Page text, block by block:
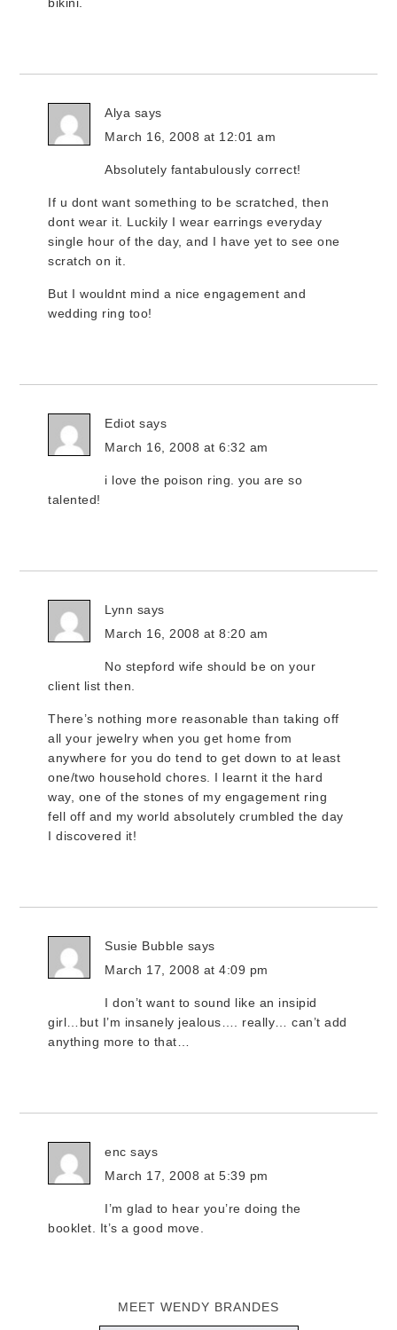
Alya says
March 16, 2008 at 12:01 am
Absolutely fantabulously correct!
If u dont want something to be scratched, then
dont wear it. Luckily I wear earrings everyday
single hour of the day, and I have yet to see one
scratch on it.
But I wouldnt mind a nice engagement and
wedding ring too!
Ediot says
March 16, 2008 at 6:32 am
i love the poison ring. you are so
talented!
Lynn says
March 16, 2008 at 8:20 am
No stepford wife should be on your
client list then.
There’s nothing more reasonable than taking off
all your jewelry when you get home from
anywhere for you do tend to get down to at least
one/two household chores. I learnt it the hard
way, one of the stones of my engagement ring
fell off and my world absolutely crumbled the day
I discovered it!
Susie Bubble says
March 17, 2008 at 4:09 pm
I don’t want to sound like an insipid
girl…but I’m insanely jealous…. really… can’t add
anything more to that…
enc says
March 17, 2008 at 5:39 pm
I’m glad to hear you’re doing the
booklet. It’s a good move.
MEET WENDY BRANDES